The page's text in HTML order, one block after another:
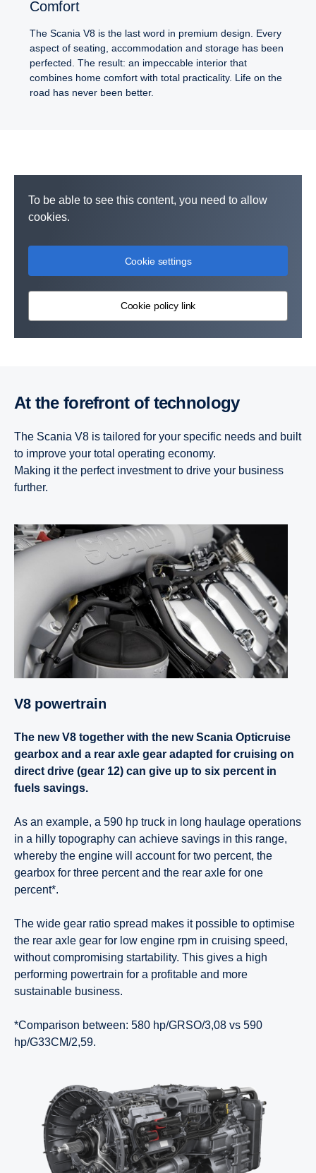
Comfort
The Scania V8 is the last word in premium design. Every
aspect of seating, accommodation and storage has been
perfected. The result: an impeccable interior that
combines home comfort with total practicality. Life on the
road has never been better.
To be able to see this content, you need to allow
cookies.
Cookie settings
Cookie policy link
At the forefront of technology
The Scania V8 is tailored for your specific needs and built
to improve your total operating economy.
Making it the perfect investment to drive your business
further.
V8 power­train
The new V8 together with the new Scania Opticruise
gearbox and a rear axle gear adapted for cruising on
direct drive (gear 12) can give up to six percent in
fuels savings.
As an example, a 590 hp truck in long haulage operations
in a hilly topography can achieve savings in this range,
whereby the engine will account for two percent, the
gearbox for three percent and the rear axle for one
percent*.
The wide gear ratio spread makes it possible to optimise
the rear axle gear for low engine rpm in cruising speed,
without compromising startability. This gives a high
performing powertrain for a profitable and more
sustainable business.
*Comparison between: 580 hp/GRSO/3,08 vs 590
hp/G33CM/2,59.